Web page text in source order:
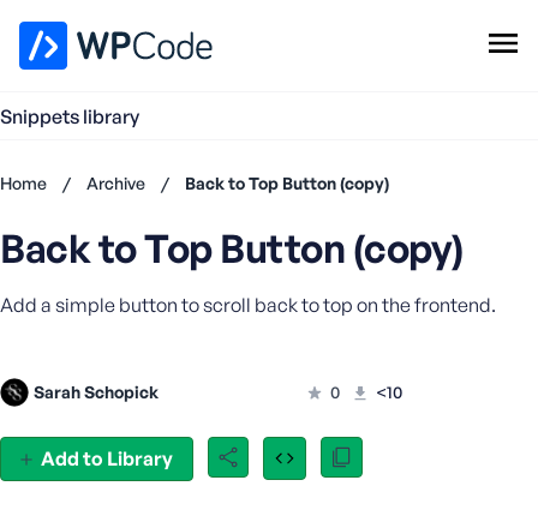
Snippets library
Add Snippet
Home / Archive / Back to Top Button (copy)
Add to Library
Back to Top Button (copy)
Add a simple button to scroll back to top on the frontend.
Sarah Schopick 0 <10
Don't
account?
s
r
n